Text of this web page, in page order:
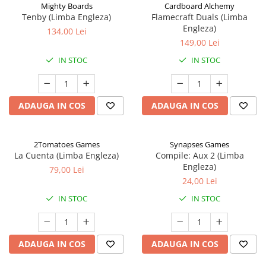
Mighty Boards
Tenby (Limba Engleza)
134,00 Lei
IN STOC
ADAUGA IN COS
Cardboard Alchemy
Flamecraft Duals (Limba
Engleza)
149,00 Lei
IN STOC
ADAUGA IN COS
2Tomatoes Games
La Cuenta (Limba Engleza)
79,00 Lei
IN STOC
ADAUGA IN COS
Synapses Games
Compile: Aux 2 (Limba
Engleza)
24,00 Lei
IN STOC
ADAUGA IN COS